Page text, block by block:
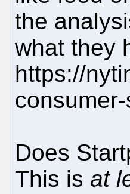
the
what they
https://
Does
This is at